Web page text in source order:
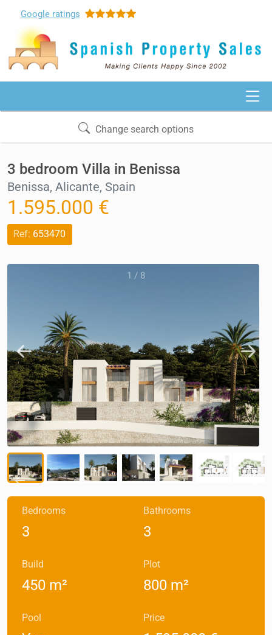
Google ratings
Change search options
3 bedroom Villa in Benissa
Benissa, Alicante, Spain
1.595.000 €
Ref: 653470
1 / 8
Bedrooms
3
Bathrooms
3
Build
450 m²
Plot
800 m²
Pool Price